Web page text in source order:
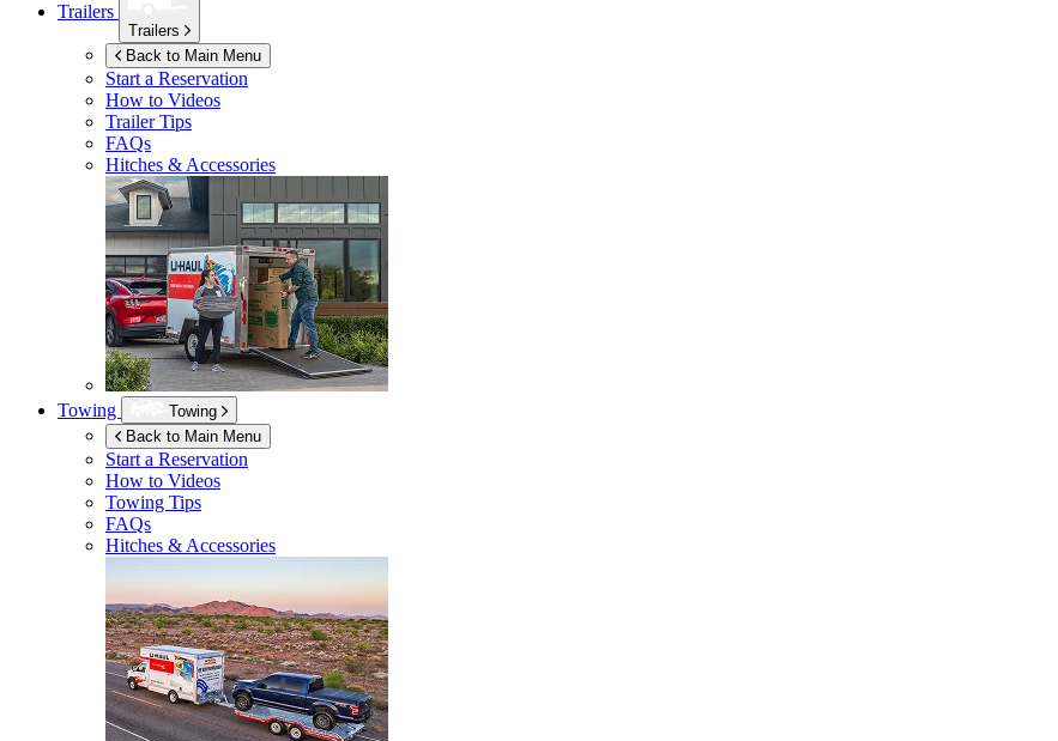
Trailers
Trailers
Back to Main Menu
Start a Reservation
How to Videos
Trailer Tips
FAQs
Hitches & Accessories
Towing
Towing
Back to Main Menu
Start a Reservation
How to Videos
Towing Tips
FAQs
Hitches & Accessories